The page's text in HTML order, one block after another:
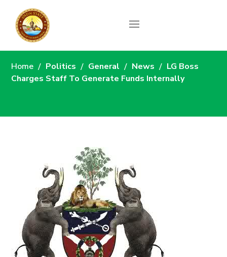
News
Home Politics General News
LG Boss
Charges Staff To Generate Funds Internally